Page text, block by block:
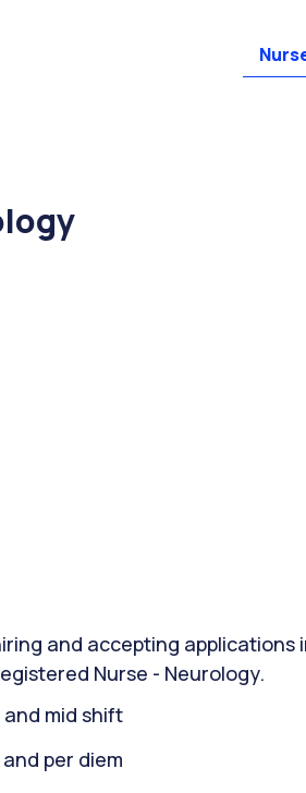
and accepting applications
Nurse - Neurology.
mid shift
per diem